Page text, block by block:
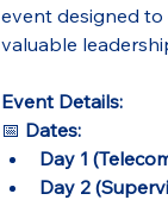
event designed to
valuable
Event Details:
📅 Dates:
Day 1
Day 2